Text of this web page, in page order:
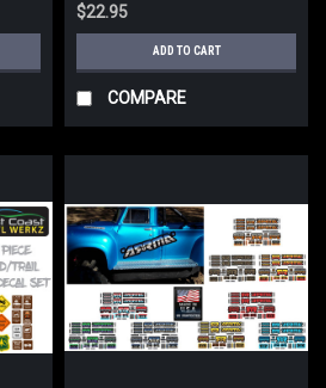
$22.95
ADD TO CART
COMPARE